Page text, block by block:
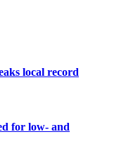
local record
for low- and